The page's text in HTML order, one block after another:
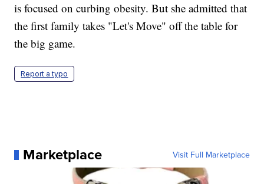
is focused on curbing obesity. But she admitted that
the first family takes "Let's Move" off the table for
the big game.
Report a typo
Marketplace Visit Full Marketplace